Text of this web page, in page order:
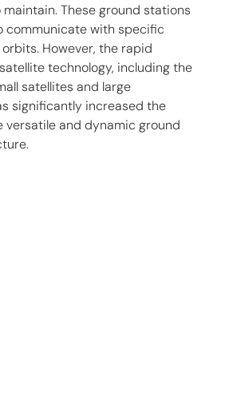
These ground stations
communicate with specific
However, the rapid
technology, including the
satellites and large
significantly increased the
versatile and dynamic ground